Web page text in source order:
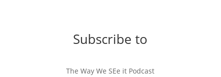
Subscribe to
The Way We SEe it Podcast